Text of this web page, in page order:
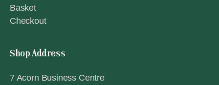
Basket
Checkout
Shop Address
7 Acorn Business Centre